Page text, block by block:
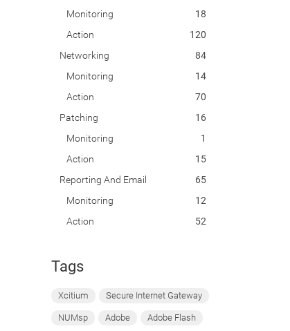
Monitoring
18
Action
120
Networking
84
Monitoring
14
Action
70
Patching
16
Monitoring
1
Action
15
Reporting And Email
65
Monitoring
12
Action
52
Tags
Xcitium Secure Internet Gateway
NUMsp Adobe Adobe Flash